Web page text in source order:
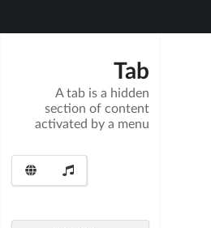
Tab
A tab is a hidden
section of content
activated by a menu